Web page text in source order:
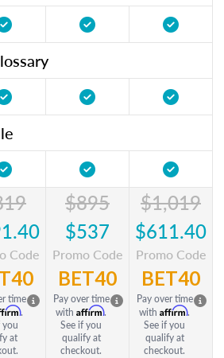
Code
time
.
you
at
$895
$537
Promo Code
BET40
Pay over time
with Affirm.
See if you
qualify at
checkout.
$1,019
$611.40
Promo Code
BET40
Pay over time
with Affirm.
See if you
qualify at
checkout.